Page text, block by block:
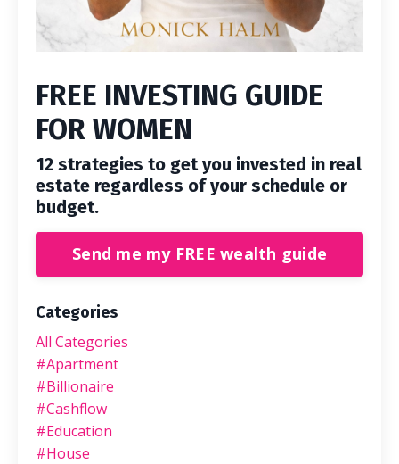
FREE INVESTING GUIDE
FOR WOMEN
12 strategies to get you invested in real
estate regardless of your schedule or
budget.
Send me my FREE wealth guide
Categories
All Categories
#apartment
#billionaire
#cashflow
#education
#house